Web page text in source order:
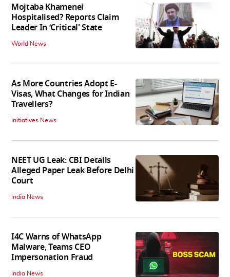
Mojtaba Khamenei
Hospitalised? Reports Claim
Leader In ‘Critical' State
World News
As More Countries Adopt E-
Visas, What Changes for Indian
Travellers?
Initiatives News
NEET UG Leak: CBI Details
Alleged Paper Leak Before Delhi
Court
India News
I4C Warns of WhatsApp
Malware, Teams CEO
Impersonation Fraud
India News